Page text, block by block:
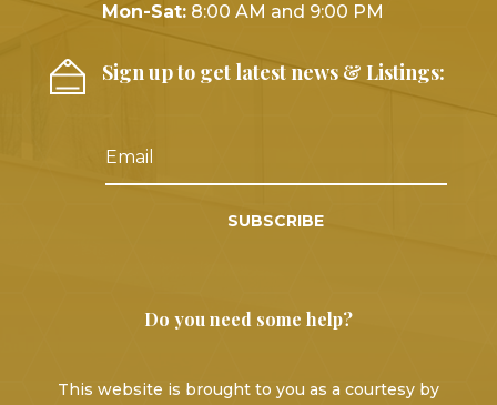
Mon-Sat: 8:00 AM and 9:00 PM
Sign up to get latest news & Listings:
SUBSCRIBE
Do you need some help?
This website is brought to you as a courtesy by